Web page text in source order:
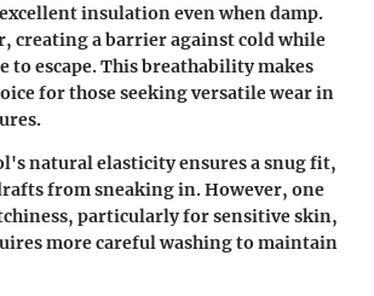
insulation even when damp.
creating a barrier against cold while
to escape. This breathability makes
for those seeking versatile wear in
natural elasticity ensures a snug fit,
from sneaking in. However, one
particularly for sensitive skin,
more careful washing to maintain